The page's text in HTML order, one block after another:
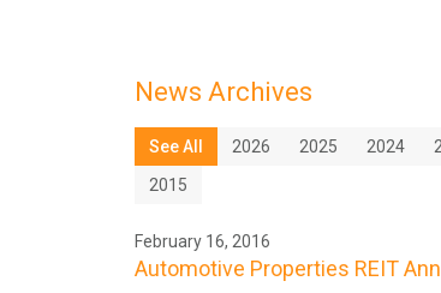
News Archives
See All 2026 2025 2024
2015
February 16, 2016
Automotive Properties REIT